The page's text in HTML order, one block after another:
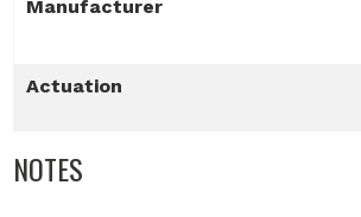
Manufacturer
Actuation
NOTES